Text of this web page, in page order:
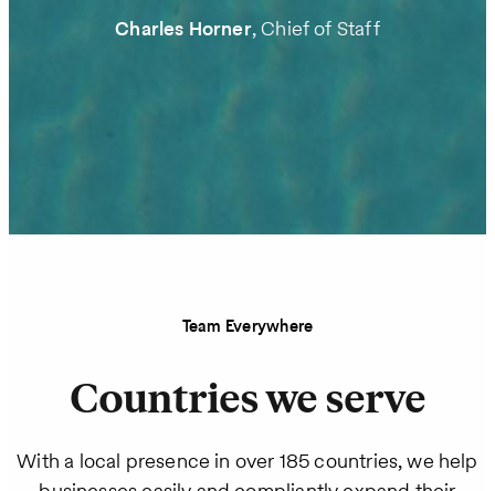
Charles Horner, Chief of Staff
Team Everywhere
Countries we serve
With a local presence in over 185 countries, we help